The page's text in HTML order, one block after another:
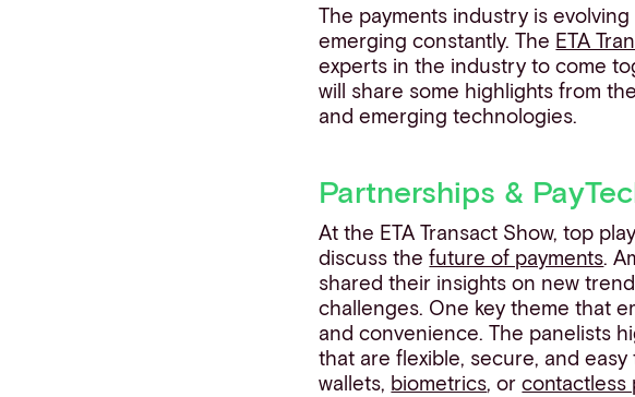
The payments industry is
emerging constantly. The ETA
experts in the industry to come
will share some highlights from
and emerging technologies.
Partnerships &
At the ETA Transact Show, top
discuss thefuture of payments.
shared their insights on new
challenges. One key theme that
and convenience. The panelists
that are flexible, secure, and
wallets, biometrics, orcontactless